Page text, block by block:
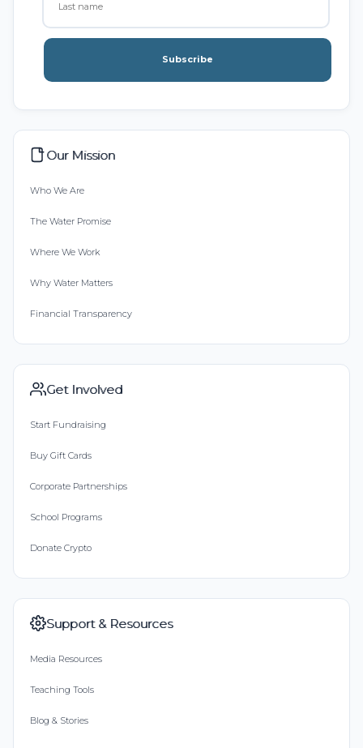
Subscribe
Our Mission
Who We Are
The Water Promise
Where We Work
Why Water Matters
Financial Transparency
Get Involved
Start Fundraising
Buy Gift Cards
Corporate Partnerships
School Programs
Donate Crypto
Support & Resources
Media Resources
Teaching Tools
Blog & Stories